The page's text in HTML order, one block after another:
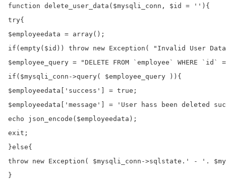
function delete_user_data($mysqli_conn, $id = ''){
try{
$employeedata = array();
if(empty($id)) throw new Exception( "Invalid User
$employee_query = "DELETE FROM `employee` WHERE
if($mysqli_conn->query( $employee_query )){
$employeedata['success'] = true;
$employeedata['message'] = 'User hass been deleted
echo json_encode($employeedata);
exit;
}else{
throw new Exception( $mysqli_conn->sqlstate.' - '.
}